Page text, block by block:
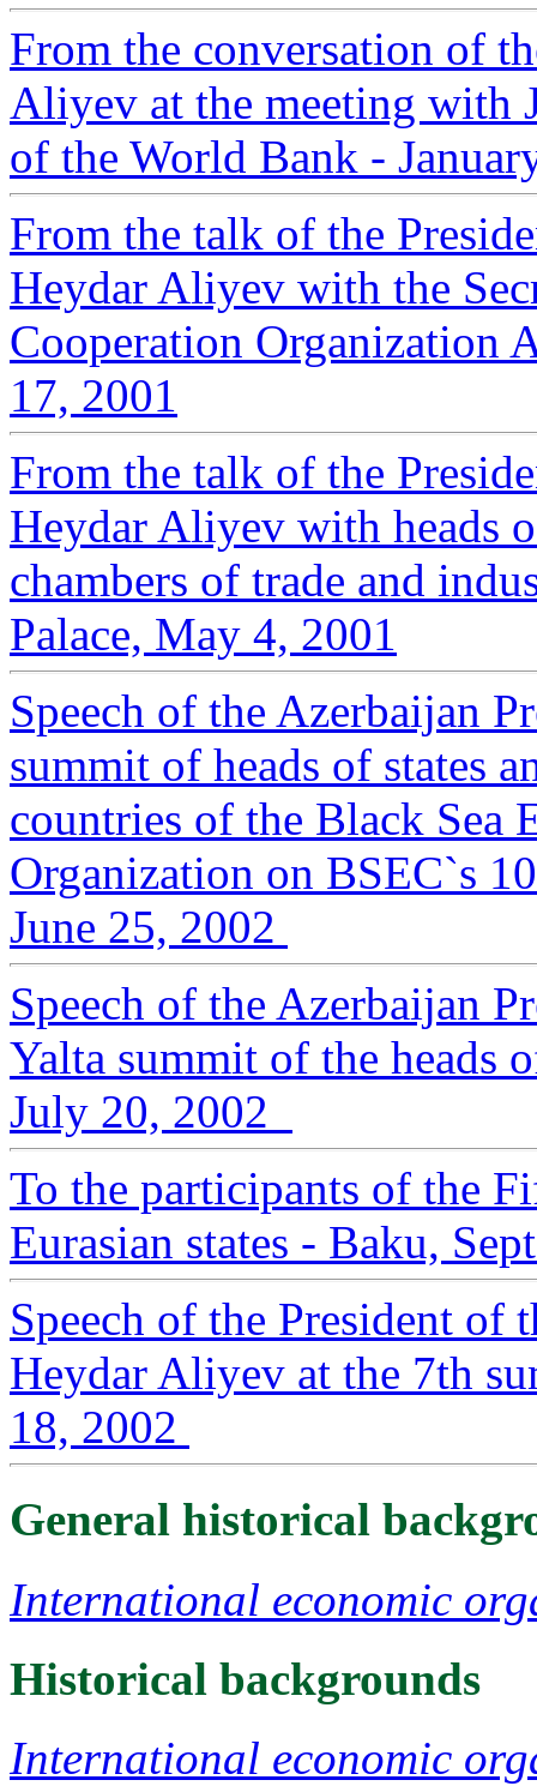
From the conversation of
Aliyev at the meeting with
of the World Bank -
From the talk of the
Heydar Aliyev with the
Cooperation Organization
17, 2001
From the talk of the
Heydar Aliyev with heads
chambers of trade and
Palace, May 4, 2001
Speech of the Azerbaijan
summit of heads of states
countries of the Black Sea
Organization on BSEC`s
June 25, 2002
Speech of the Azerbaijan
Yalta summit of the heads
July 20, 2002
To the participants of the
Eurasian states - Baku,
Speech of the President of
Heydar Aliyev at the 7th
18, 2002
General historical
International economic
Historical backgrounds
International economic